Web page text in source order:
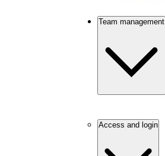
Team management
Access and login